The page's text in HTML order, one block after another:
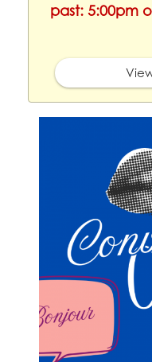
past: 5:00pm